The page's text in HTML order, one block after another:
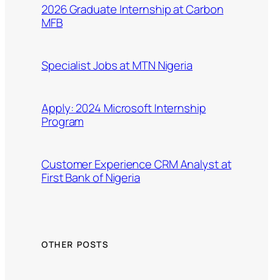
2026 Graduate Internship at Carbon
MFB
Specialist Jobs at MTN Nigeria
Apply: 2024 Microsoft Internship
Program
Customer Experience CRM Analyst at
First Bank of Nigeria
OTHER POSTS